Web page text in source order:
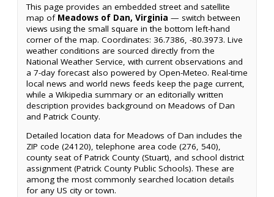
This page provides an embedded street and satellite
map of Meadows of Dan, Virginia — switch between
views using the small square in the bottom left-hand
corner of the map. Coordinates: 36.7386, -80.3973. Live
weather conditions are sourced directly from the
National Weather Service, with current observations and
a 7-day forecast also powered by Open-Meteo. Real-time
local news and world news feeds keep the page current,
while a Wikipedia summary or an editorially written
description provides background on Meadows of Dan
and Patrick County.
Detailed location data for Meadows of Dan includes the
ZIP code (24120), telephone area code (276, 540),
county seat of Patrick County (Stuart), and school district
assignment (Patrick County Public Schools). These are
among the most commonly searched location details
for any US city or town.